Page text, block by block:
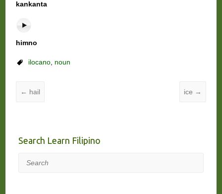
kankanta
himno
ilocano, noun
← hail ice →
Search Learn Filipino
Search